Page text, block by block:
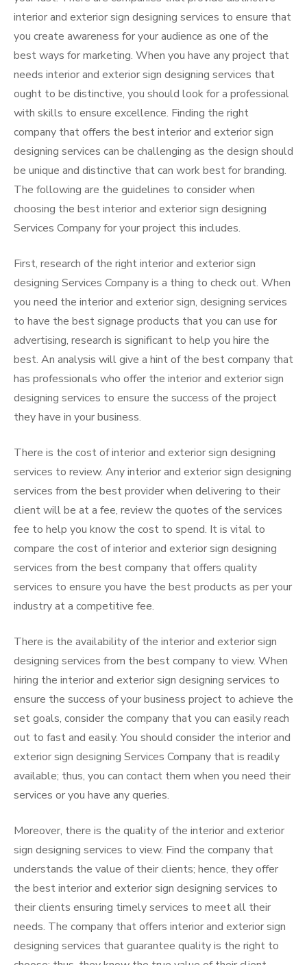
interior and exterior sign designing services to ensure that
you create awareness for your audience as one of the
best ways for marketing. When you have any project that
needs interior and exterior sign designing services that
ought to be distinctive, you should look for a professional
with skills to ensure excellence. Finding the right
company that offers the best interior and exterior sign
designing services can be challenging as the design should
be unique and distinctive that can work best for branding.
The following are the guidelines to consider when
choosing the best interior and exterior sign designing
Services Company for your project this includes.
First, research of the right interior and exterior sign
designing Services Company is a thing to check out. When
you need the interior and exterior sign, designing services
to have the best signage products that you can use for
advertising, research is significant to help you hire the
best. An analysis will give a hint of the best company that
has professionals who offer the interior and exterior sign
designing services to ensure the success of the project
they have in your business.
There is the cost of interior and exterior sign designing
services to review. Any interior and exterior sign designing
services from the best provider when delivering to their
client will be at a fee, review the quotes of the services
fee to help you know the cost to spend. It is vital to
compare the cost of interior and exterior sign designing
services from the best company that offers quality
services to ensure you have the best products as per your
industry at a competitive fee.
There is the availability of the interior and exterior sign
designing services from the best company to view. When
hiring the interior and exterior sign designing services to
ensure the success of your business project to achieve the
set goals, consider the company that you can easily reach
out to fast and easily. You should consider the interior and
exterior sign designing Services Company that is readily
available; thus, you can contact them when you need their
services or you have any queries.
Moreover, there is the quality of the interior and exterior
sign designing services to view. Find the company that
understands the value of their clients; hence, they offer
the best interior and exterior sign designing services to
their clients ensuring timely services to meet all their
needs. The company that offers interior and exterior sign
designing services that guarantee quality is the right to